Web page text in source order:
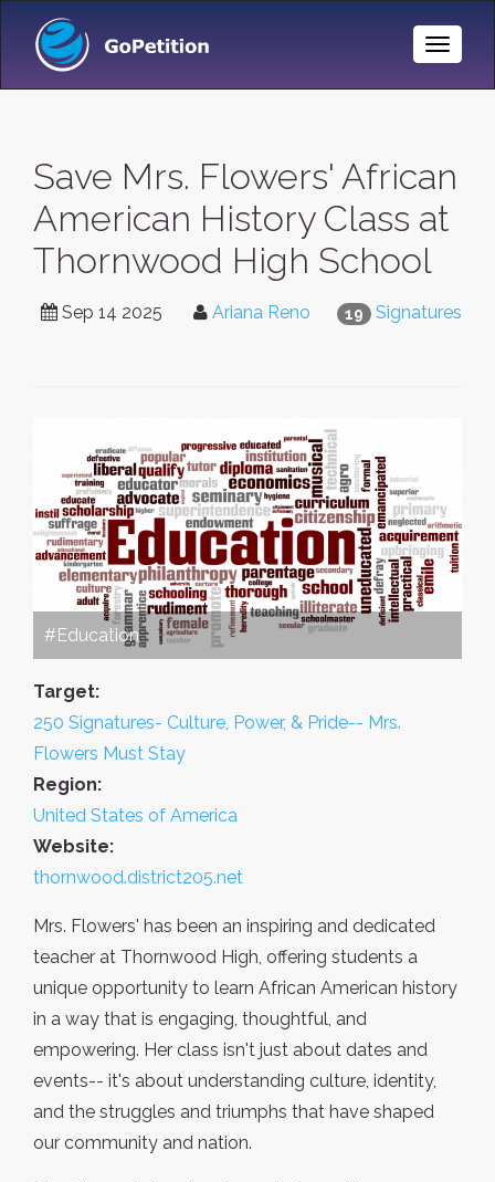
Toggle
Save Mrs. Flowers' African
American History Class at
Thornwood High School
19 Signatures
Sep 14 2025 Ariana Reno
#Education
Target:
250 Signatures- Culture, Power, & Pride-- Mrs.
Flowers Must Stay
Region:
United States of America
Website:
thornwood.district205.net
Mrs. Flowers' has been an inspiring and dedicated
teacher at Thornwood High, offering students a
unique opportunity to learn African American history
in a way that is engaging, thoughtful, and
empowering. Her class isn't just about dates and
events-- it's about understanding culture, identity,
and the struggles and triumphs that have shaped
our community and nation.